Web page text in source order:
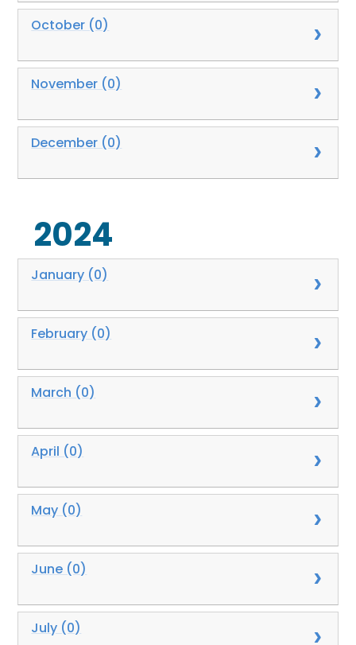
October (0)
November (0)
December (0)
2024
January (0)
February (0)
March (0)
April (0)
May (0)
June (0)
July (0)